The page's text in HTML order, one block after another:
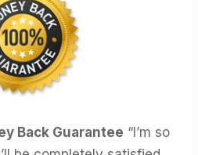
Back Guarantee “I’m so